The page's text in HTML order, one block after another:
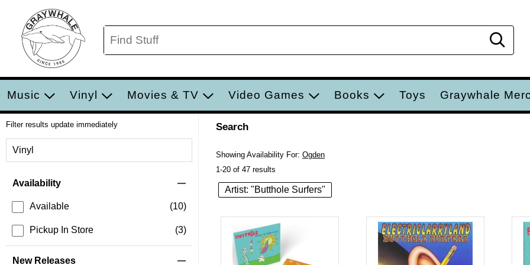
Music Vinyl Movies & TV Video Games Books Toys Graywhale
Filter results update immediately
Vinyl
Availability
Available (10)
Pickup In Store (3)
New Releases
Search
Showing Availability For: Ogden
1-20 of 47 results
Artist: "Butthole Surfers"